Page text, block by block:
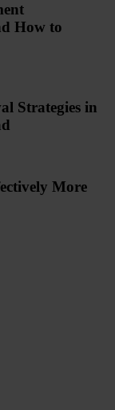
How to
Strategies in
More